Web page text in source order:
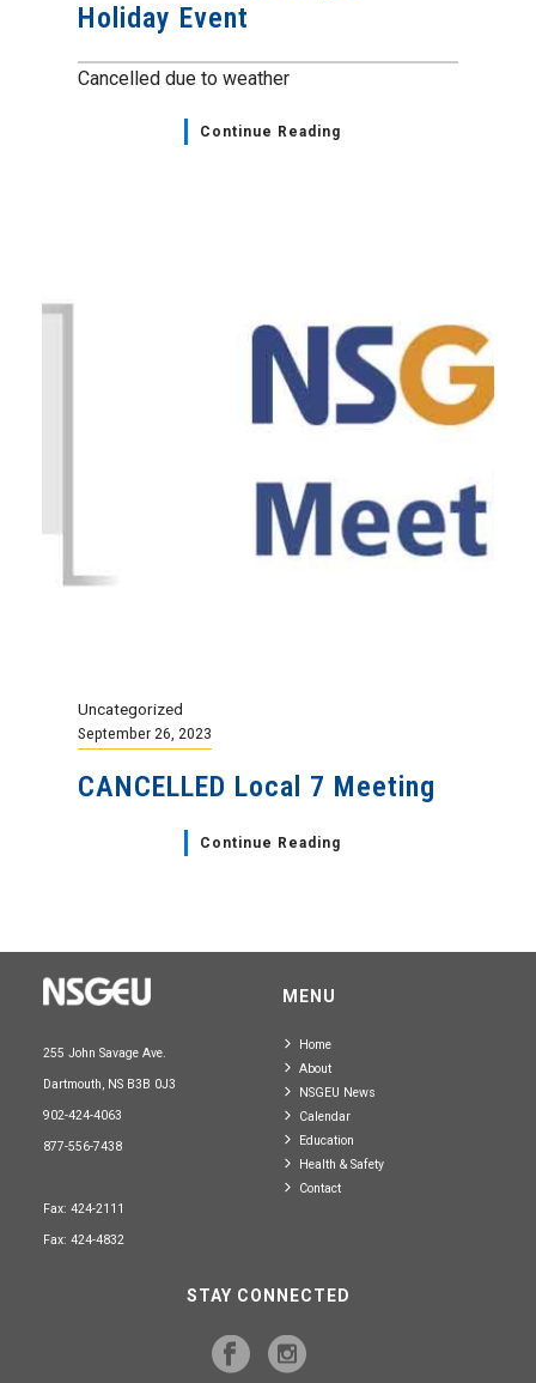
Holiday Event
Cancelled due to weather
Continue Reading
Uncategorized
September 26, 2023
CANCELLED Local 7 Meeting
Continue Reading
255 John Savage Ave.
Dartmouth, NS B3B 0J3
902-424-4063
877-556-7438
Fax: 424-2111
Fax: 424-4832
MENU
Home
About
NSGEU News
Calendar
Education
Health & Safety
Contact
STAY CONNECTED